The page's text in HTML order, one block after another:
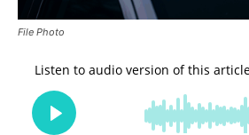
File Photo